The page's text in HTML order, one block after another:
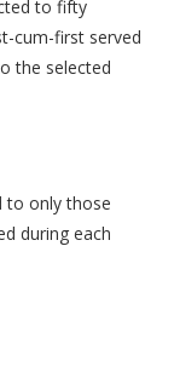
to fifty
cum-first served
the selected
to only those
during each